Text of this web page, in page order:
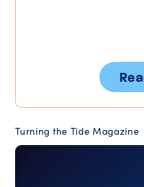
Turning the Tide Magazine